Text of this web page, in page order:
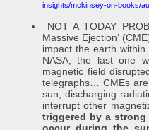
insights/mckinsey-on-books/
NOT A TODAY
Massive Ejection’
impact the earth
NASA; the last one
magnetic field
telegraphs… CMEs
sun, discharging
interrupt other
triggered by a strong